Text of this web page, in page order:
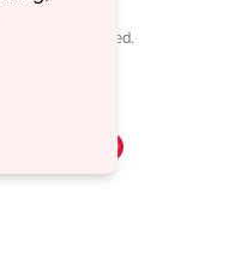
Rights Reserved.